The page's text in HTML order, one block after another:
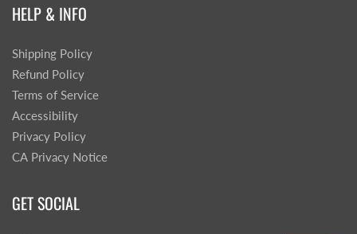
HELP & INFO
Shipping Policy
Refund Policy
Terms of Service
Accessibility
Privacy Policy
CA Privacy Notice
GET SOCIAL